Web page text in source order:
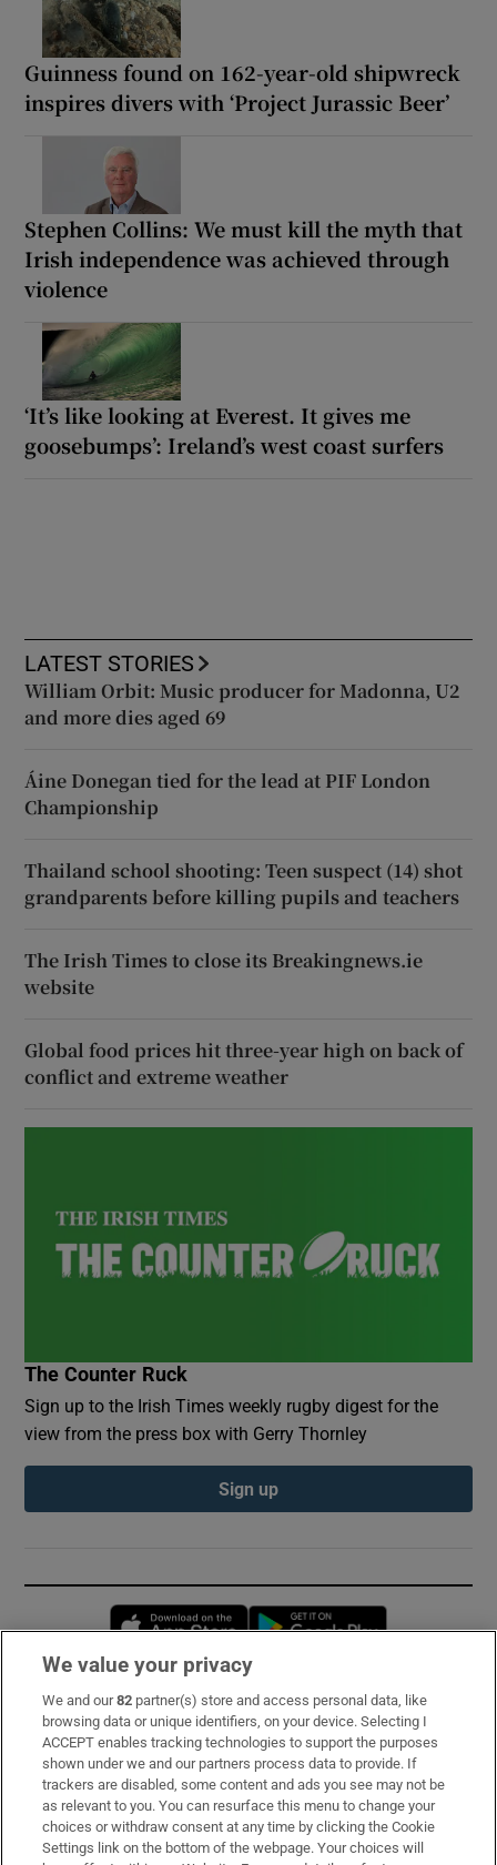
Guinness found on 162-year-old shipwreck
inspires divers with ‘Project Jurassic Beer’
Stephen Collins: We must kill the myth that
Irish independence was achieved through
violence
‘It’s like looking at Everest. It gives me
goosebumps’: Ireland’s west coast surfers
LATEST STORIES
William Orbit: Music producer for Madonna, U2
and more dies aged 69
Áine Donegan tied for the lead at PIF London
Championship
Thailand school shooting: Teen suspect (14) shot
grandparents before killing pupils and teachers
The Irish Times to close its Breakingnews.ie
website
Global food prices hit three-year high on back of
conflict and extreme weather
The Counter Ruck
Sign up to the Irish Times weekly rugby digest for the
view from the press box with Gerry Thornley
Sign up
Opens in new window
Subscribe
Support
About Us
Irish Times Products & Services
We value your privacy
We and our82 partner(s) store and access personal data, like
browsing data or unique identifiers, on your device. Selecting I
ACCEPT enables tracking technologies to support the purposes
shown under we and our partners process data to provide. If
trackers are disabled, some content and ads you see may not be
as relevant to you. You can resurface this menu to change your
choices or withdraw consent at any time by clicking the Cookie
Settings link on the bottom of the webpage. Your choices will